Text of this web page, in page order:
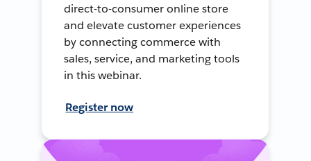
direct-to-consumer online store
and elevate customer experiences
by connecting commerce with
sales, service, and marketing tools
in this webinar.
Register now